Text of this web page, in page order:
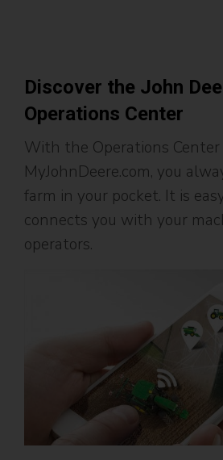
Discover the John
Operations Center
With the Operations Center
MyJohnDeere.com, you
farm in your pocket. It is
connects you with your
operators.